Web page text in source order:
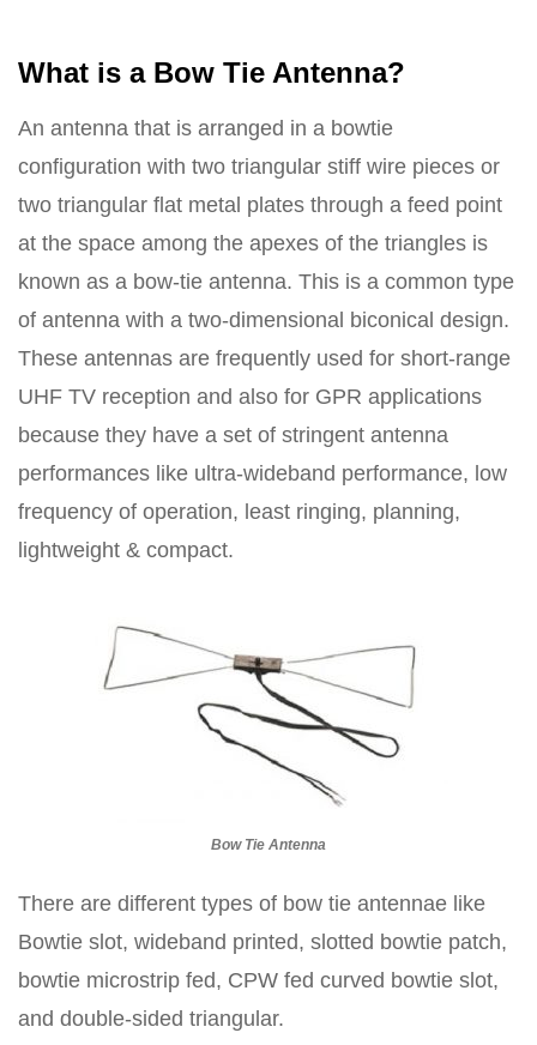
What is a Bow Tie Antenna?
An antenna that is arranged in a bowtie
configuration with two triangular stiff wire pieces or
two triangular flat metal plates through a feed point
at the space among the apexes of the triangles is
known as a bow-tie antenna. This is a common type
of antenna with a two-dimensional biconical design.
These antennas are frequently used for short-range
UHF TV reception and also for GPR applications
because they have a set of stringent antenna
performances like ultra-wideband performance, low
frequency of operation, least ringing, planning,
lightweight & compact.
Bow Tie Antenna
There are different types of bow tie antennae like
Bowtie slot, wideband printed, slotted bowtie patch,
bowtie microstrip fed, CPW fed curved bowtie slot,
and double-sided triangular.